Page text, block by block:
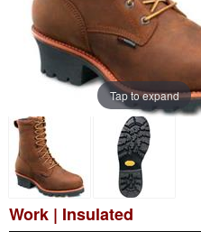
Tap to expand
Work | Insulated